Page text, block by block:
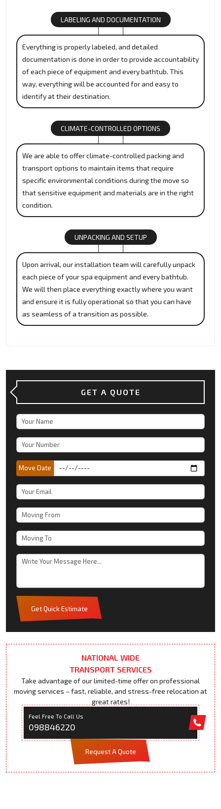
LABELING AND DOCUMENTATION
Everything is properly labeled, and detailed
documentation is done in order to provide accountability
of each piece of equipment and every bathtub. This
way, everything will be accounted for and easy to
identify at their destination.
CLIMATE-CONTROLLED OPTIONS
We are able to offer climate-controlled packing and
transport options to maintain items that require
specific environmental conditions during the move so
that sensitive equipment and materials are in the right
condition.
UNPACKING AND SETUP
Upon arrival, our installation team will carefully unpack
each piece of your spa equipment and every bathtub.
We will then place everything exactly where you want
and ensure it is fully operational so that you can have
as seamless of a transition as possible.
GET A QUOTE
Move Date
Get Quick Estimate
NATIONAL WIDE
TRANSPORT SERVICES
Take advantage of our limited-time offer on professional
moving services – fast, reliable, and stress-free relocation at
great rates!
Feel Free To Call Us
098846220
Request A Quote